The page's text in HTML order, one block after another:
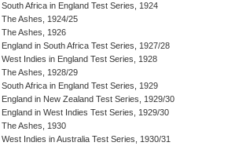
South Africa in England Test Series, 1924
The Ashes, 1924/25
The Ashes, 1926
England in South Africa Test Series, 1927/28
West Indies in England Test Series, 1928
The Ashes, 1928/29
South Africa in England Test Series, 1929
England in New Zealand Test Series, 1929/30
England in West Indies Test Series, 1929/30
The Ashes, 1930
West Indies in Australia Test Series, 1930/31